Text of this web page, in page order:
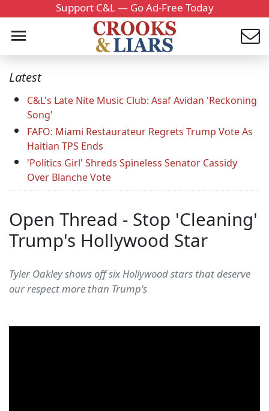
Support C&L — Go Ad-Free Today
Latest
C&L's Late Nite Music Club: Asaf Avidan 'Reckoning
Song'
FAFO: Miami Restaurateur Regrets Trump Vote As
Haitian TPS Ends
'Politics Girl' Shreds Spineless Senator Cassidy
Over Blanche Vote
Open Thread - Stop 'Cleaning'
Trump's Hollywood Star
Tyler Oakley shows off six Hollywood stars that deserve
our respect more than Trump's